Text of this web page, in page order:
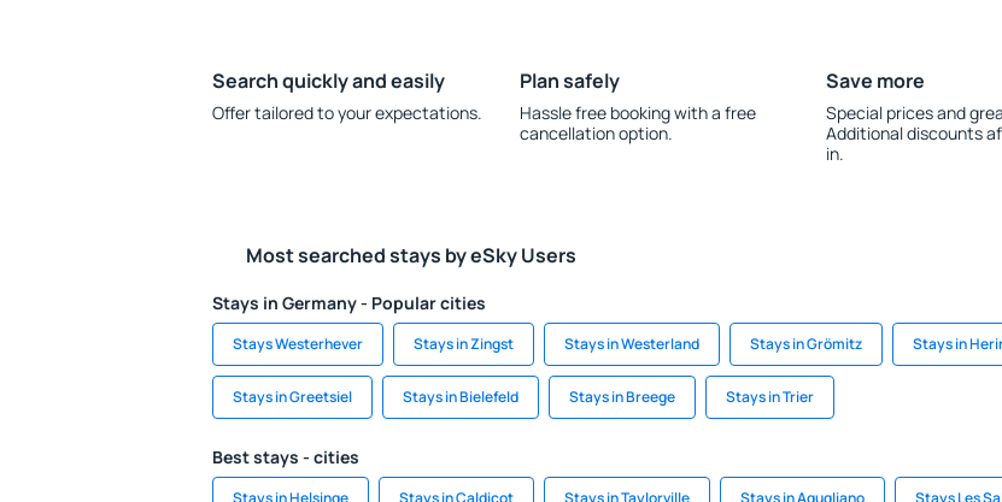
Search quickly and easily
Offer tailored to your expectations.
Plan safely
Hassle free booking with a free
cancellation option.
Save more
Special prices and
Additional discounts
in.
Most searched stays by eSky Users
Stays in Germany - Popular cities
Stays Westerhever Stays in Zingst Stays in Westerland Stays in Grömitz Stays in
Stays in Greetsiel Stays in Bielefeld Stays in Breege Stays in Trier
Best stays - cities
Stays in Helsinge Stays in Caldicot Stays in Taylorville Stays in Agugliano Stays Les